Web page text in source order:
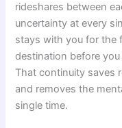
rideshares between
uncertainty at every
stays with you for the
destination before
That continuity saves
and removes the
single time.